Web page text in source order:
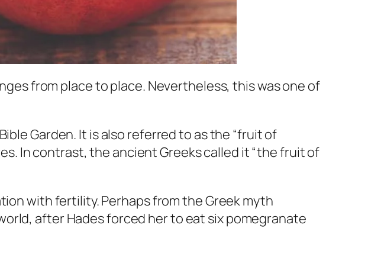
from place to place. Nevertheless, this was one of
Garden. It is also referred to as the “fruit of
In contrast, the ancient Greeks called it “the fruit of
with fertility. Perhaps from the Greek myth
after Hades forced her to eat six pomegranate